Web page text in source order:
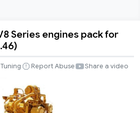
Series engines pack for
Report Abuse Share a video